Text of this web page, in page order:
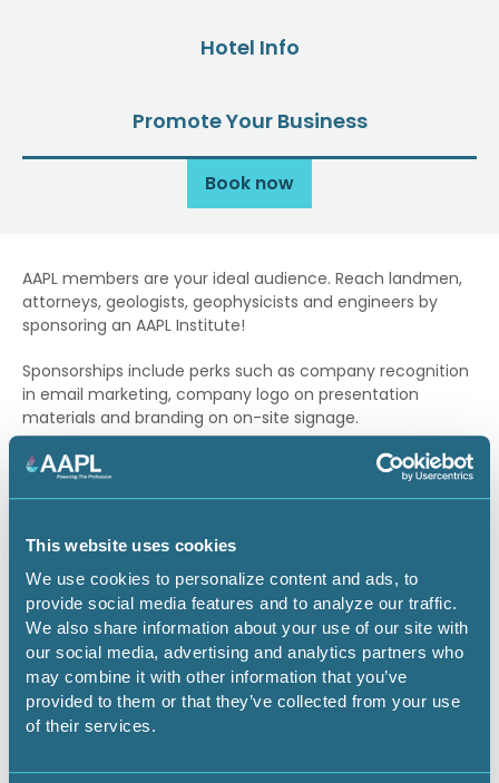
This website uses cookies
We use cookies to personalize content and ads, to
provide social media features and to analyze our traffic.
We also share information about your use of our site with
our social media, advertising and analytics partners who
may combine it with other information that you’ve
provided to them or that they’ve collected from your use
of their services.
Hotel Info
Promote Your Business
Book now
AAPL members are your ideal audience. Reach landmen,
attorneys, geologists, geophysicists and engineers by
sponsoring an AAPL Institute!
Sponsorships include perks such as company recognition
in email marketing, company logo on presentation
materials and branding on on-site signage.
Contact Marla Joyner
if you have questions about
sponsoring.
Purchase a Sponsorship
TerraWatt Institute
Sponsor - 2026